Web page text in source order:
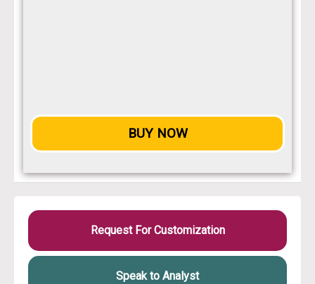
BUY NOW
Request For Customization
Speak to Analyst